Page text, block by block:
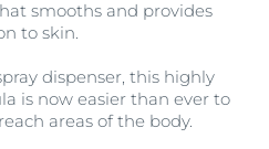
smooths and provides
to skin.
dispenser, this highly
is now easier than ever to
areas of the body.